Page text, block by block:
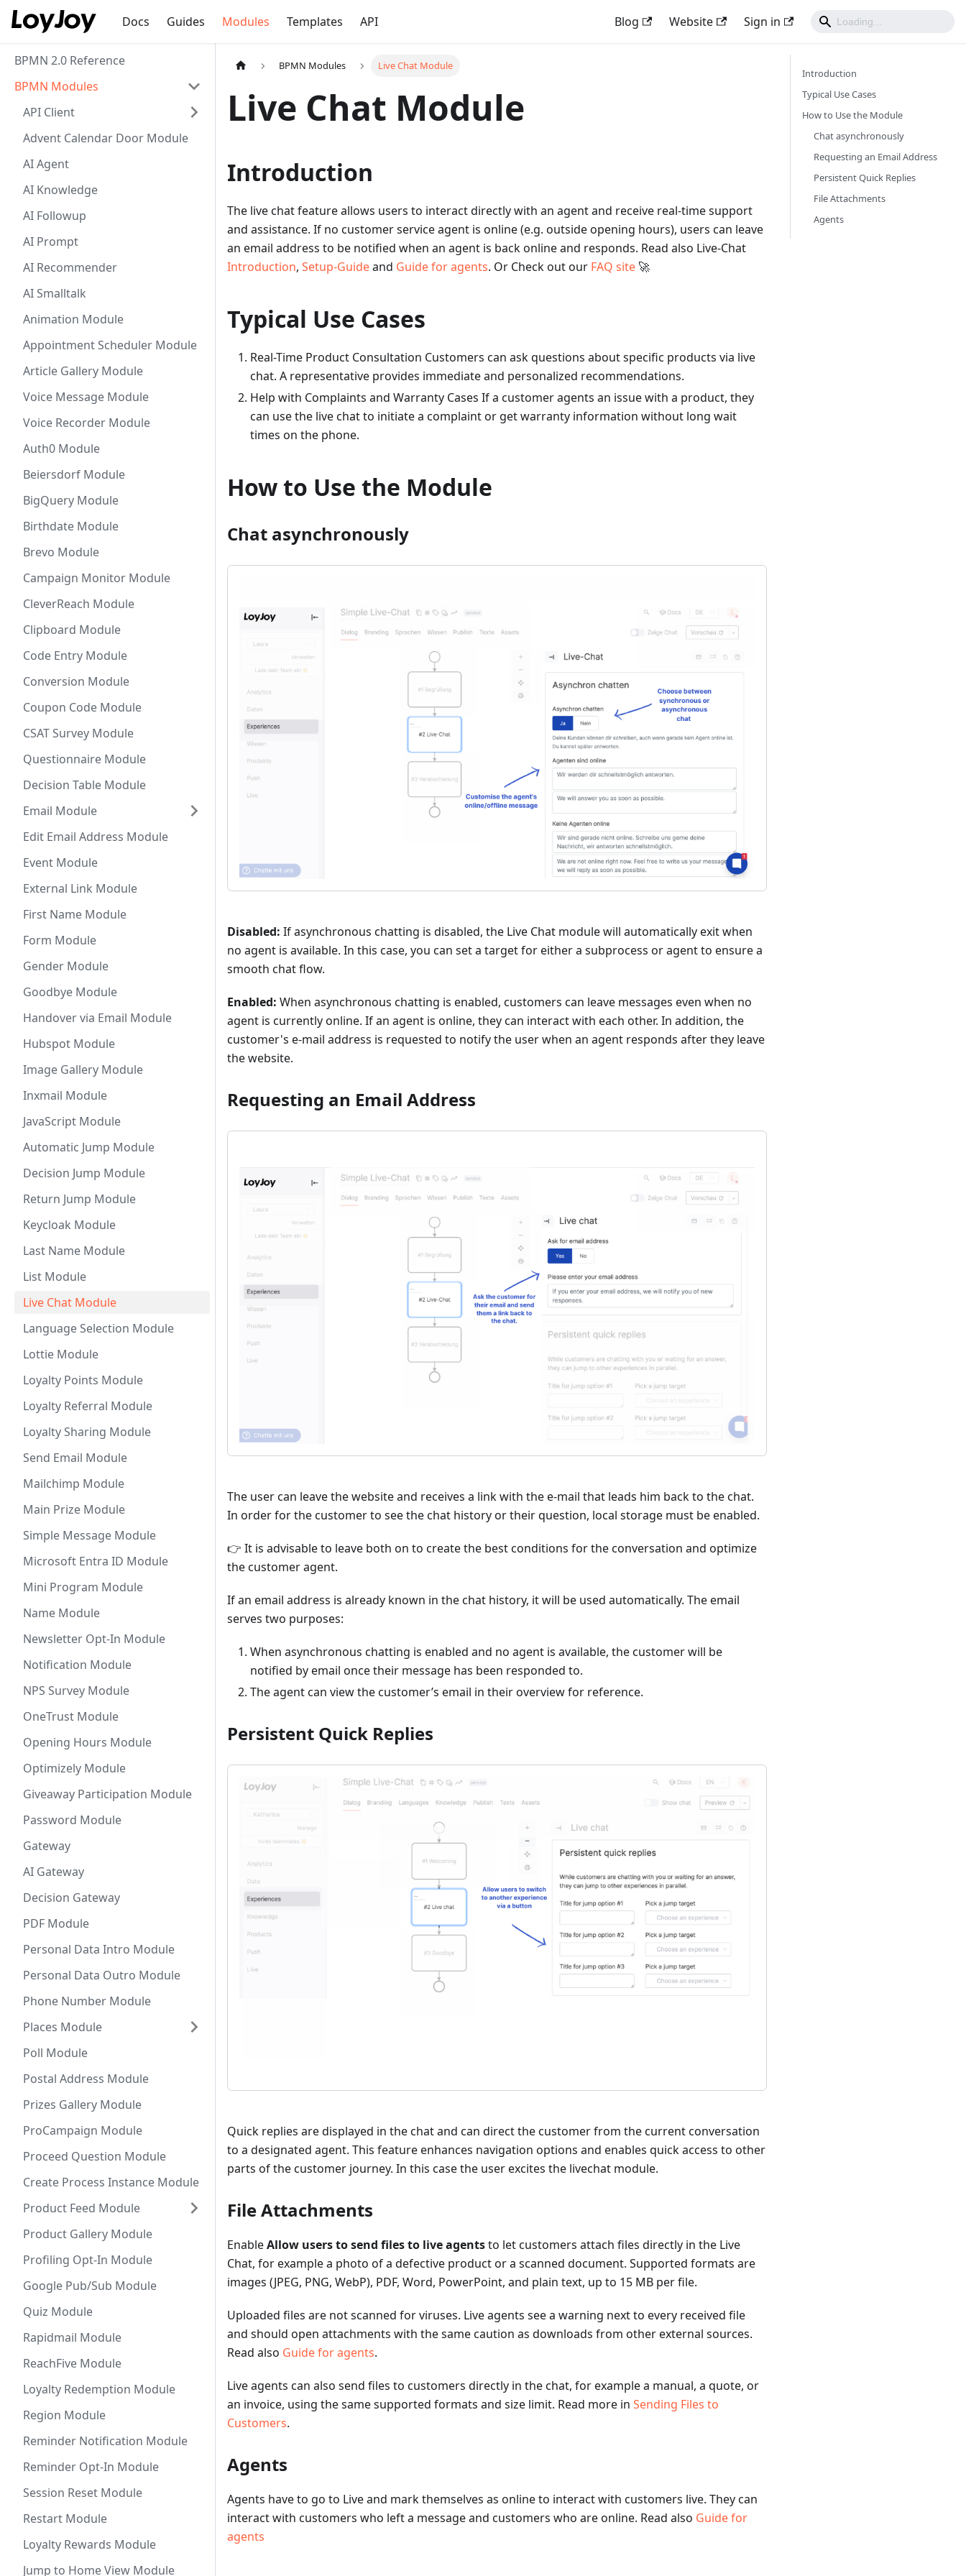
Docs Guides Modules Templates API Blog Website Sign in
BPMN 2.0 Reference
BPMN Modules
API Client
Advent Calendar Door Module
AI Agent
AI Knowledge
AI Followup
AI Prompt
AI Recommender
AI Smalltalk
Animation Module
Appointment Scheduler Module
Article Gallery Module
Voice Message Module
Voice Recorder Module
Auth0 Module
Beiersdorf Module
BigQuery Module
Birthdate Module
Brevo Module
Campaign Monitor Module
CleverReach Module
Clipboard Module
Code Entry Module
Conversion Module
Coupon Code Module
CSAT Survey Module
Questionnaire Module
Decision Table Module
Email Module
Edit Email Address Module
Event Module
External Link Module
First Name Module
Form Module
Gender Module
Goodbye Module
Handover via Email Module
Hubspot Module
Image Gallery Module
Inxmail Module
JavaScript Module
Automatic Jump Module
Decision Jump Module
Return Jump Module
Keycloak Module
Last Name Module
List Module
Live Chat Module
Language Selection Module
Lottie Module
Loyalty Points Module
Loyalty Referral Module
Loyalty Sharing Module
Send Email Module
Mailchimp Module
Main Prize Module
Simple Message Module
Microsoft Entra ID Module
Mini Program Module
Name Module
Newsletter Opt-In Module
Notification Module
NPS Survey Module
OneTrust Module
Opening Hours Module
Optimizely Module
Giveaway Participation Module
Password Module
Gateway
AI Gateway
Decision Gateway
PDF Module
Personal Data Intro Module
Personal Data Outro Module
Phone Number Module
Places Module
Poll Module
Postal Address Module
Prizes Gallery Module
ProCampaign Module
Proceed Question Module
Create Process Instance Module
Product Feed Module
Product Gallery Module
Profiling Opt-In Module
Google Pub/Sub Module
Quiz Module
Rapidmail Module
ReachFive Module
Loyalty Redemption Module
Region Module
Reminder Notification Module
Reminder Opt-In Module
Session Reset Module
Restart Module
Loyalty Rewards Module
Jump to Home View Module
BPMN Modules Live Chat Module
Live Chat Module
Introduction
The live chat feature allows users to interact directly with an agent and receive real-time support
and assistance. If no customer service agent is online (e.g. outside opening hours), users can leave
an email address to be notified when an agent is back online and responds. Read also Live-Chat
Introduction, Setup-Guideand Guide for agents. Or Check out our FAQ site 🚀
Typical Use Cases
Real-Time Product Consultation Customers can ask questions about specific products via live
chat. A representative provides immediate and personalized recommendations.
Help with Complaints and Warranty Cases If a customer agents an issue with a product, they
can use the live chat to initiate a complaint or get warranty information without long wait
times on the phone.
How to Use the Module
Chat asynchronously
Disabled: If asynchronous chatting is disabled, the Live Chat module will automatically exit when
no agent is available. In this case, you can set a target for either a subprocess or agent to ensure a
smooth chat flow.
Enabled: When asynchronous chatting is enabled, customers can leave messages even when no
agent is currently online. If an agent is online, they can interact with each other. In addition, the
customer's e-mail address is requested to notify the user when an agent responds after they leave
the website.
Requesting an Email Address
The user can leave the website and receives a link with the e-mail that leads him back to the chat.
In order for the customer to see the chat history or their question, local storage must be enabled.
👉 It is advisable to leave both on to create the best conditions for the conversation and optimize
the customer agent.
If an email address is already known in the chat history, it will be used automatically. The email
serves two purposes:
When asynchronous chatting is enabled and no agent is available, the customer will be
notified by email once their message has been responded to.
The agent can view the customer’s email in their overview for reference.
Persistent Quick Replies
Quick replies are displayed in the chat and can direct the customer from the current conversation
to a designated agent. This feature enhances navigation options and enables quick access to other
parts of the customer journey. In this case the user excites the livechat module.
File Attachments
EnableAllow users to send files to live agentsto let customers attach files directly in the Live
Chat, for example a photo of a defective product or a scanned document. Supported formats are
images (JPEG, PNG, WebP), PDF, Word, PowerPoint, and plain text, up to 15 MB per file.
Uploaded files are not scanned for viruses. Live agents see a warning next to every received file
and should open attachments with the same caution as downloads from other external sources.
Read also Guide for agents.
Live agents can also send files to customers directly in the chat, for example a manual, a quote, or
an invoice, using the same supported formats and size limit. Read more in Sending Files to
Customers.
Agents
Agents have to go to Live and mark themselves as online to interact with customers live. They can
interact with customers who left a message and customers who are online. Read also Guide for
agents
Introduction
Typical Use Cases
How to Use the Module
Chat asynchronously
Requesting an Email Address
Persistent Quick Replies
File Attachments
Agents